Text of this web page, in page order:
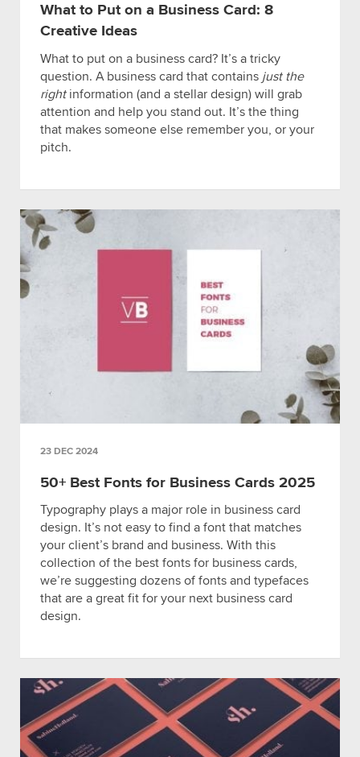
What to Put on a Business Card: 8
Creative Ideas
What to put on a business card? It’s a tricky
question. A business card that contains just the
rightinformation (and a stellar design) will grab
attention and help you stand out. It’s the thing
that makes someone else remember you, or your
pitch.
23 DEC 2024
50+ Best Fonts for Business Cards 2025
Typography plays a major role in business card
design. It’s not easy to find a font that matches
your client’s brand and business. With this
collection of the best fonts for business cards,
we’re suggesting dozens of fonts and typefaces
that are a great fit for your next business card
design.